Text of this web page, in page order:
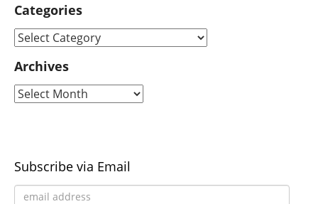
Categories
Archives
Subscribe via Email